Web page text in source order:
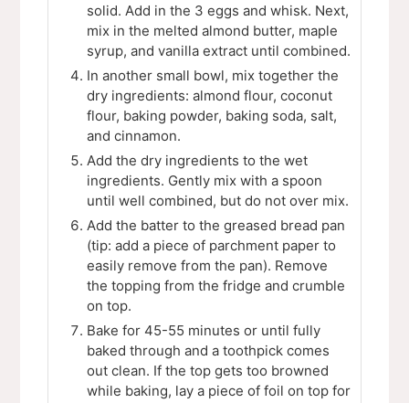
solid. Add in the 3 eggs and whisk. Next,
mix in the melted almond butter, maple
syrup, and vanilla extract until combined.
In another small bowl, mix together the
dry ingredients: almond flour, coconut
flour, baking powder, baking soda, salt,
and cinnamon.
Add the dry ingredients to the wet
ingredients. Gently mix with a spoon
until well combined, but do not over mix.
Add the batter to the greased bread pan
(tip: add a piece of parchment paper to
easily remove from the pan). Remove
the topping from the fridge and crumble
on top.
Bake for 45-55 minutes or until fully
baked through and a toothpick comes
out clean. If the top gets too browned
while baking, lay a piece of foil on top for